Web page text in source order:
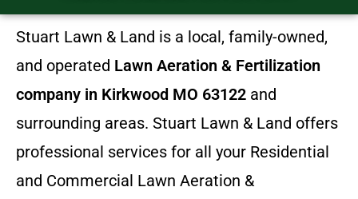
Stuart Lawn & Land is a local, family-owned,
and operated Lawn Aeration & Fertilization
company in Kirkwood MO 63122 and
surrounding areas. Stuart Lawn & Land offers
professional services for all your Residential
and Commercial Lawn Aeration &